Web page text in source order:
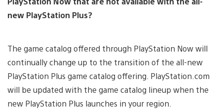
new PlayStation Plus?
The game catalog offered through PlayStation Now will
continually change up to the transition of the all-new
PlayStation Plus game catalog offering. PlayStation.com
will be updated with the game catalog lineup when the
new PlayStation Plus launches in your region.